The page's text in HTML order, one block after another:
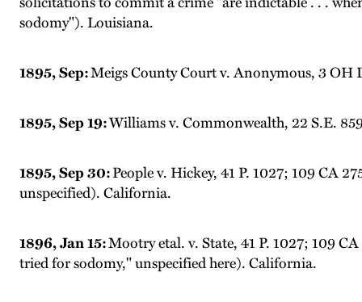
sodomy"). Louisiana.
1895, Sep:Meigs County Court v. Anonymous, 3 OH
1895, Sep 19:Williams v. Commonwealth, 22 S.E.
1895, Sep 30:People v. Hickey, 41 P. 1027; 109 CA
unspecified). California.
1896, Jan 15:Mootry etal. v. State, 41 P. 1027; 109
tried for sodomy," unspecified here). California.